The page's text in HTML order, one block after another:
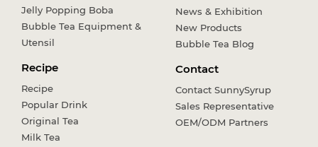
Jelly Popping Boba
Bubble Tea Equipment &
Utensil
Recipe
Recipe
Popular Drink
Original Tea
Milk Tea
News & Exhibition
New Products
Bubble Tea Blog
Contact
Contact SunnySyrup
Sales Representative
OEM/ODM Partners